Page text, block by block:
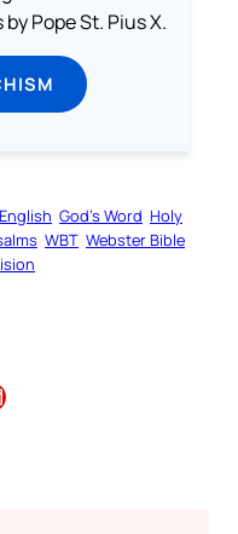
Pope St. Pius X.
English God’s Word Holy
WBT Webster Bible